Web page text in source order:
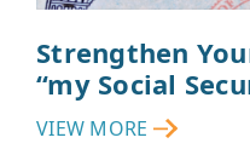
Strengthen
“my Social
VIEW MORE